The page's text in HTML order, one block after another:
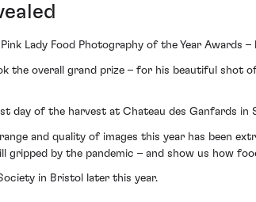
Lady Food Photography of the Year Awards –
the overall grand prize – for his beautiful shot
day of the harvest at Chateau des Ganfards in
and quality of images this year has been
by the pandemic – and show us how
in Bristol later this year.